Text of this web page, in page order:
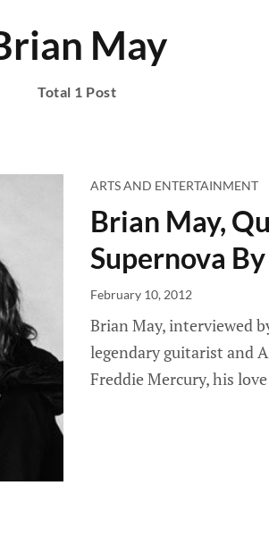
May
Total 1 Post
ARTS AND ENTERTAINMENT
Brian May,
Supernova
February 10, 2012
Brian May, interviewed
legendary guitarist and
Freddie Mercury, his